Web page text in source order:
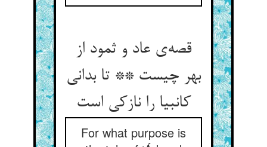
قصه‌‌ی عاد و ثمود از
بهر چیست ** تا بدانی
For what purpose is